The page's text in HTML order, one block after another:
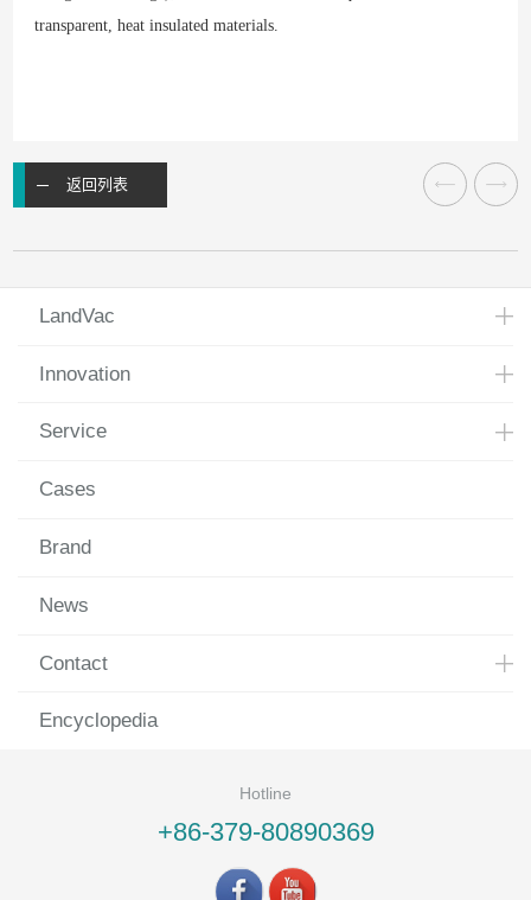
transparent, heat insulated materials.
返回列表
LandVac
Innovation
Service
Cases
Brand
News
Contact
Encyclopedia
Hotline
+86-379-80890369